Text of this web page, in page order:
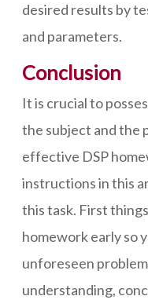
desired results by
and parameters.
Conclusion
It is crucial to
the subject and the
effective DSP
instructions in this
this task. First
homework early so
unforeseen
understanding,